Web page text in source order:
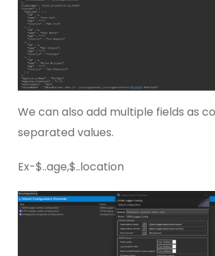
We can also add multiple fields as
separated values.
Ex-$..age,$..location